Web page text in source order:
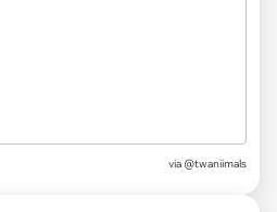
via @twaniimals